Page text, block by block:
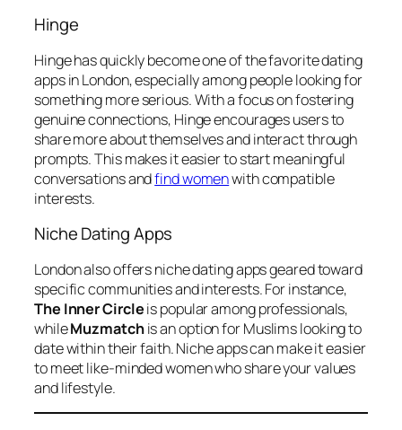
Hinge
Hinge has quickly become one of the favorite dating
apps in London, especially among people looking for
something more serious. With a focus on fostering
genuine connections, Hinge encourages users to
share more about themselves and interact through
prompts. This makes it easier to start meaningful
conversations andfind womenwith compatible
interests.
Niche Dating Apps
London also offers niche dating apps geared toward
specific communities and interests. For instance,
The Inner Circleis popular among professionals,
whileMuzmatchis an option for Muslims looking to
date within their faith. Niche apps can make it easier
to meet like-minded women who share your values
and lifestyle.